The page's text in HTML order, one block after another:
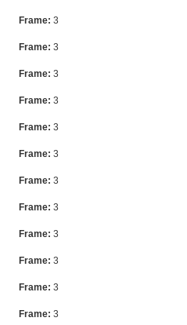
Frame: 3
Frame: 3
Frame: 3
Frame: 3
Frame: 3
Frame: 3
Frame: 3
Frame: 3
Frame: 3
Frame: 3
Frame: 3
Frame: 3